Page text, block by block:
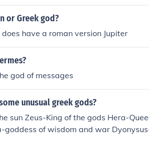
or Greek god?
have a roman version Jupiter
god of messages
unusual greek gods?
sun Zeus-King of the gods Hera-
goddess of wisdom and war